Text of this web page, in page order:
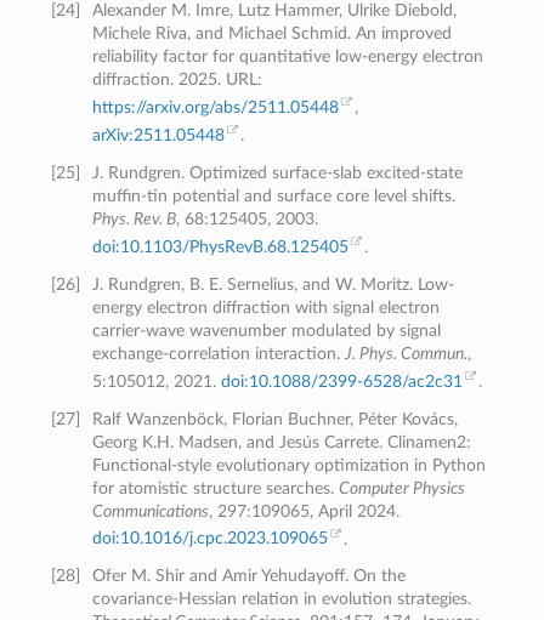
24]
Alexander M. Imre, Lutz Hammer, Ulrike Diebold,
Michele Riva, and Michael Schmid. An improved
reliability factor for quantitative low-energy electron
diffraction. 2025. URL:
https://arxiv.org/abs/2511.05448
,
arXiv:2511.05448
.
25
J. Rundgren. Optimized surface-slab excited-state
muffin-tin potential and surface core level shifts.
Phys. Rev. B, 68:125405, 2003.
doi:10.1103/PhysRevB.68.125405
.
[26]
J. Rundgren, B. E. Sernelius, and W. Moritz. Low-
energy electron diffraction with signal electron
carrier-wave wavenumber modulated by signal
exchange-correlation interaction. J. Phys. Commun.,
5:105012, 2021.doi:10.1088/2399-6528/ac2c31 .
[27]
Ralf Wanzenböck, Florian Buchner, Péter Kovács,
Georg K.H. Madsen, and Jesús Carrete. Clinamen2:
Functional-style evolutionary optimization in Python
for atomistic structure searches.Computer Physics
Communications, 297:109065, April 2024.
doi:10.1016/j.cpc.2023.109065
.
28]
Ofer M. Shir and Amir Yehudayoff. On the
covariance-Hessian relation in evolution strategies.